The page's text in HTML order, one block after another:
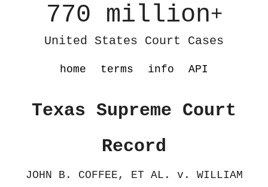
770 million+
United States Court Cases
home terms info API
Texas Supreme Court
Record
JOHN B. COFFEE, ET AL. v. WILLIAM